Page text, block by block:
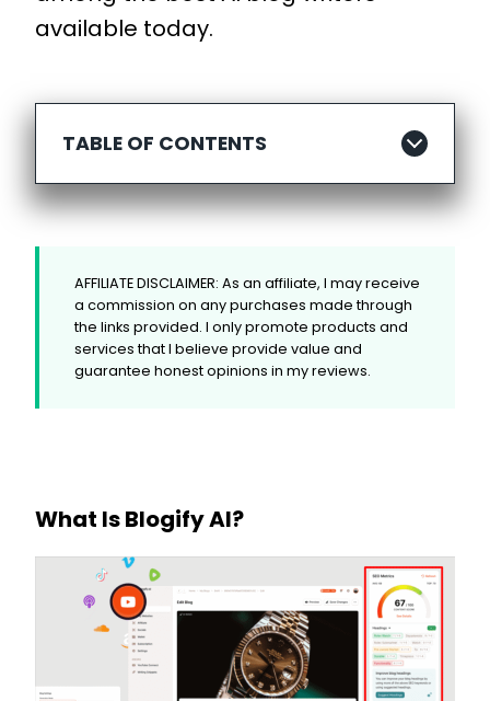
available today.
TABLE OF CONTENTS
AFFILIATE DISCLAIMER: As an affiliate, I may receive
a commission on any purchases made through
the links provided. I only promote products and
services that I believe provide value and
guarantee honest opinions in my reviews.
What Is Blogify AI?